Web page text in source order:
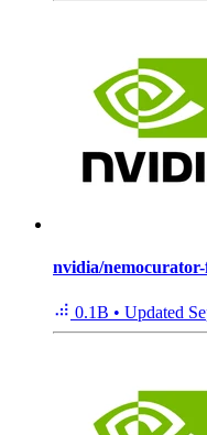
nvidia/
0.1B • Updated